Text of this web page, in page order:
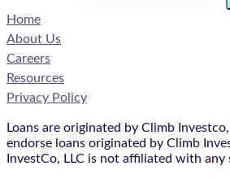
Home
About Us
Careers
Resources
Privacy Policy
Loans are originated by Climb
endorse loans originated by Climb
InvestCo, LLC is not affiliated with any